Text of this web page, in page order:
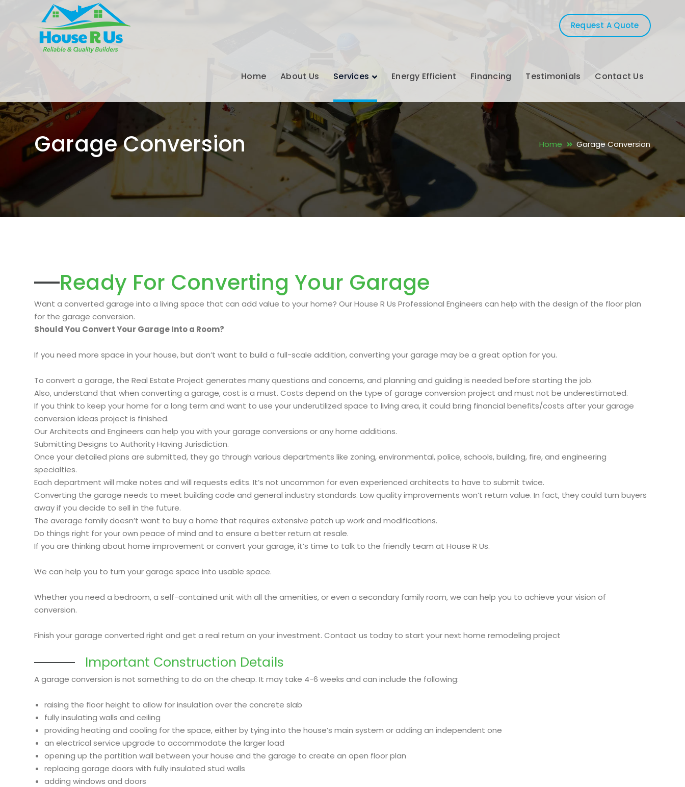
Request A Quote
Home About Us Services Energy Efficient Financing Testimonials Contact Us
Garage Conversion Home Garage Conversion
Ready For Converting Your Garage
Want a converted garage into a living space that can add value to your home? Our House R Us Professional Engineers can help with the design of the floor plan
for the garage conversion.
Should You Convert Your Garage Into a Room?
If you need more space in your house, but don’t want to build a full-scale addition, converting your garage may be a great option for you.
To convert a garage, the Real Estate Project generates many questions and concerns, and planning and guiding is needed before starting the job.
Also, understand that when converting a garage, cost is a must. Costs depend on the type of garage conversion project and must not be underestimated.
If you think to keep your home for a long term and want to use your underutilized space to living area, it could bring financial benefits/costs after your garage
conversion ideas project is finished.
Our Architects and Engineers can help you with your garage conversions or any home additions.
Submitting Designs to Authority Having Jurisdiction.
Once your detailed plans are submitted, they go through various departments like zoning, environmental, police, schools, building, fire, and engineering
specialties.
Each department will make notes and will requests edits. It’s not uncommon for even experienced architects to have to submit twice.
Converting the garage needs to meet building code and general industry standards. Low quality improvements won’t return value. In fact, they could turn buyers
away if you decide to sell in the future.
The average family doesn’t want to buy a home that requires extensive patch up work and modifications.
Do things right for your own peace of mind and to ensure a better return at resale.
If you are thinking about home improvement or convert your garage, it’s time to talk to the friendly team at House R Us.
We can help you to turn your garage space into usable space.
Whether you need a bedroom, a self-contained unit with all the amenities, or even a secondary family room, we can help you to achieve your vision of
conversion.
Finish your garage converted right and get a real return on your investment. Contact us today to start your next home remodeling project
Important Construction Details
A garage conversion is not something to do on the cheap. It may take 4-6 weeks and can include the following:
raising the floor height to allow for insulation over the concrete slab
fully insulating walls and ceiling
providing heating and cooling for the space, either by tying into the house’s main system or adding an independent one
an electrical service upgrade to accommodate the larger load
opening up the partition wall between your house and the garage to create an open floor plan
replacing garage doors with fully insulated stud walls
adding windows and doors